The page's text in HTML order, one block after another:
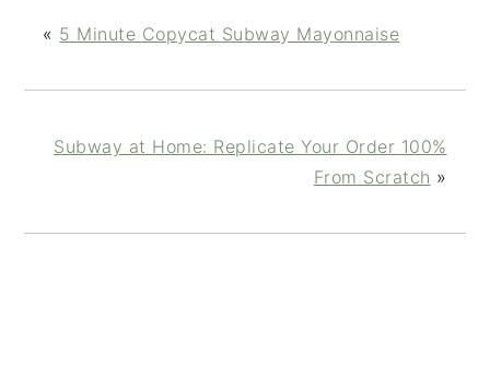
« 5 Minute Copycat Subway Mayonnaise
Subway at Home: Replicate Your Order 100%
From Scratch »